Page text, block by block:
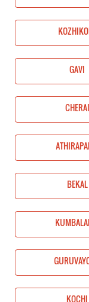
GAVI
CHERAI
BEKAL
KOCHI